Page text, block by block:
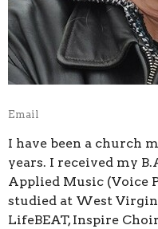
Email
I have been a church
years. I received my
Applied Music (Voice
studied at West
LifeBEAT, Inspire